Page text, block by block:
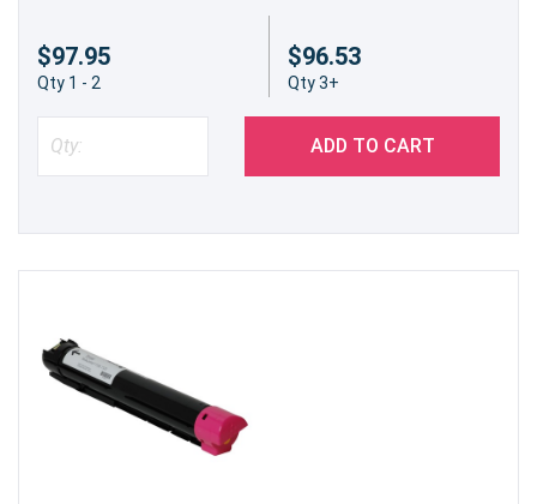
$97.95
Qty 1 - 2
$96.53
Qty 3+
ADD TO CART